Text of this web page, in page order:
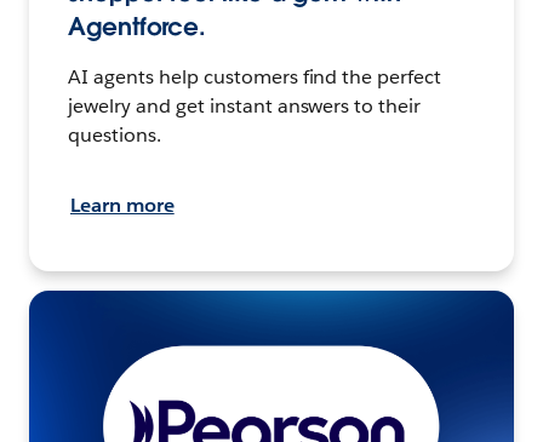
Agentforce.
AI agents help customers find the perfect
jewelry and get instant answers to their
questions.
Learn more